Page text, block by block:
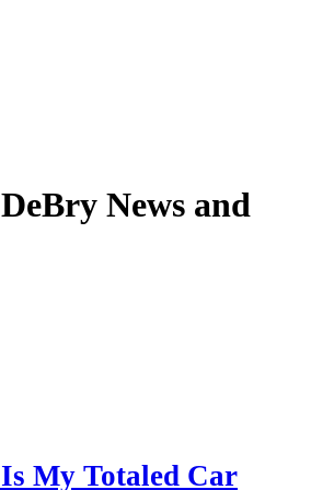
News and
My Totaled Car